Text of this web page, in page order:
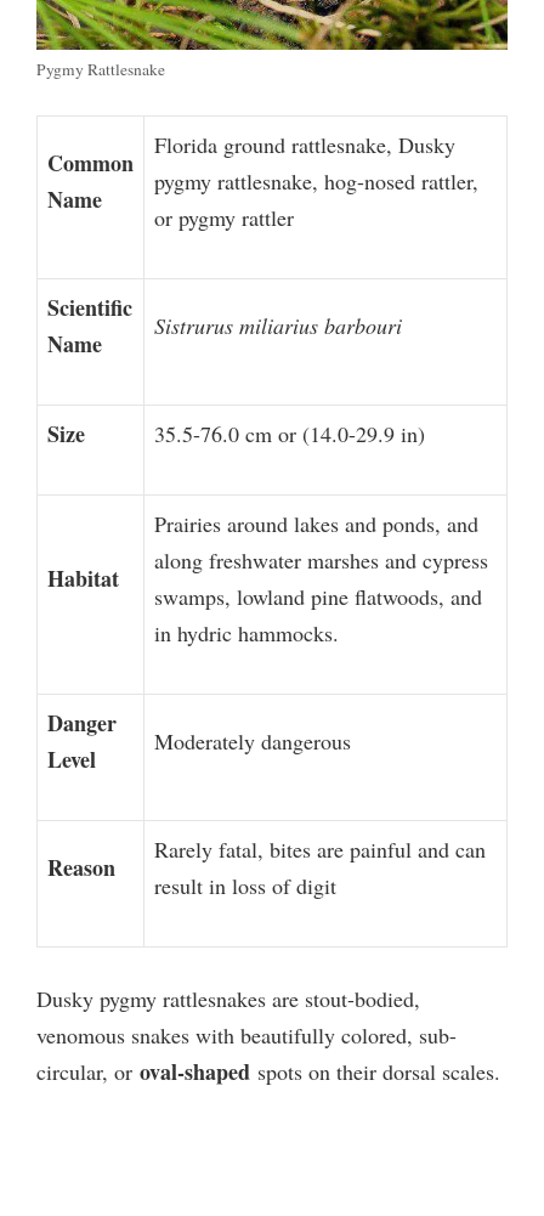
Pygmy Rattlesnake
Common
Name
Florida ground rattlesnake, Dusky
pygmy rattlesnake, hog-nosed rattler,
or pygmy rattler
Scientific
Name
Sistrurus miliarius barbouri
Size 35.5-76.0 cm or (14.0-29.9 in)
Habitat
Prairies around lakes and ponds, and
along freshwater marshes and cypress
swamps, lowland pine flatwoods, and
in hydric hammocks.
Danger
Level
Moderately dangerous
Reason
Rarely fatal, bites are painful and can
result in loss of digit
Dusky pygmy rattlesnakes are stout-bodied,
venomous snakes with beautifully colored, sub-
circular, or oval-shaped spots on their dorsal scales.